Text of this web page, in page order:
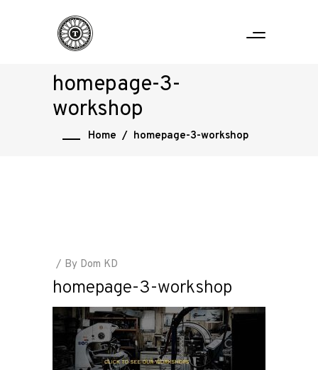
Home
homepage-3-
workshop
Home / homepage-3-workshop
By Dom KD
homepage-3-workshop